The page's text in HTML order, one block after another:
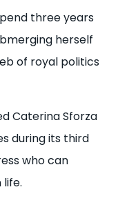
three years
herself
of royal politics
Caterina Sforza
during its third
who can